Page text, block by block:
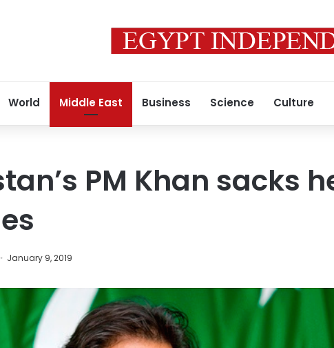
World Middle East Business Science Culture
PM Khan sacks
January 9, 2019